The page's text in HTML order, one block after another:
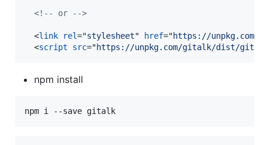
<!-- or -->
<link rel="stylesheet" href="https://
<script src="https://unpkg.com/gitalk/dist/
npm install
npm i --save gitalk